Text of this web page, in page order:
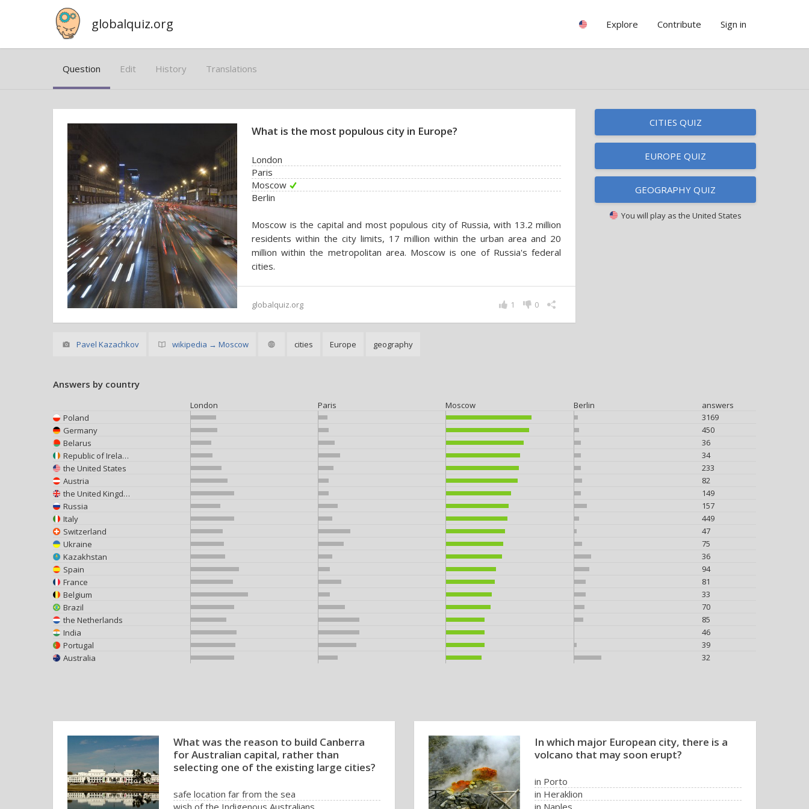
globalquiz.org Explore Contribute Sign in
Question Edit History Translations
What is the most populous city in Europe?
London
Paris
Moscow
Berlin
Moscow is the capital and most populous city of Russia, with 13.2 million
residents within the city limits, 17 million within the urban area and 20
million within the metropolitan area. Moscow is one of Russia's federal
cities.
globalquiz.org 0
1
Pavel Kazachkov wikipedia → Moscow cities Europe geography
CITIES QUIZ
EUROPE QUIZ
GEOGRAPHY QUIZ
You will play as the United States
Answers by country
London Paris Moscow Berlin
answers
Poland
3169
Germany
450
Belarus
36
Republic of Ireland
34
the United States
233
Austria
82
the United Kingdom
149
Russia
157
Italy
449
Switzerland
47
Ukraine
75
Kazakhstan
36
Spain
94
France
81
Belgium
33
Brazil
70
the Netherlands
85
India
46
Portugal
39
Australia
32
What was the reason to build Canberra
for Australian capital, rather than
selecting one of the existing large cities?
safe location far from the sea
wish of the Indigenous Australians
In which major European city, there is a
volcano that may soon erupt?
in Porto
in Heraklion
in Naples